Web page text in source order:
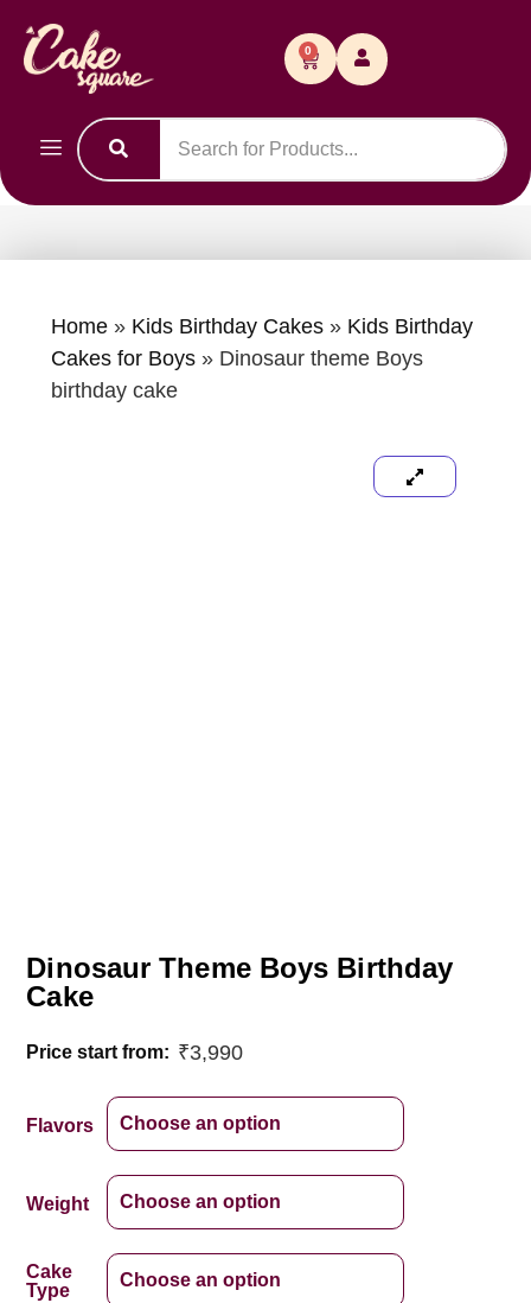
0
Home» Kids Birthday Cakes» Kids Birthday
Cakes for Boys» Dinosaur theme Boys
birthday cake
Dinosaur Theme Boys Birthday
Cake
Price start from: ₹3,990
Flavors
Weight
Cake
Type